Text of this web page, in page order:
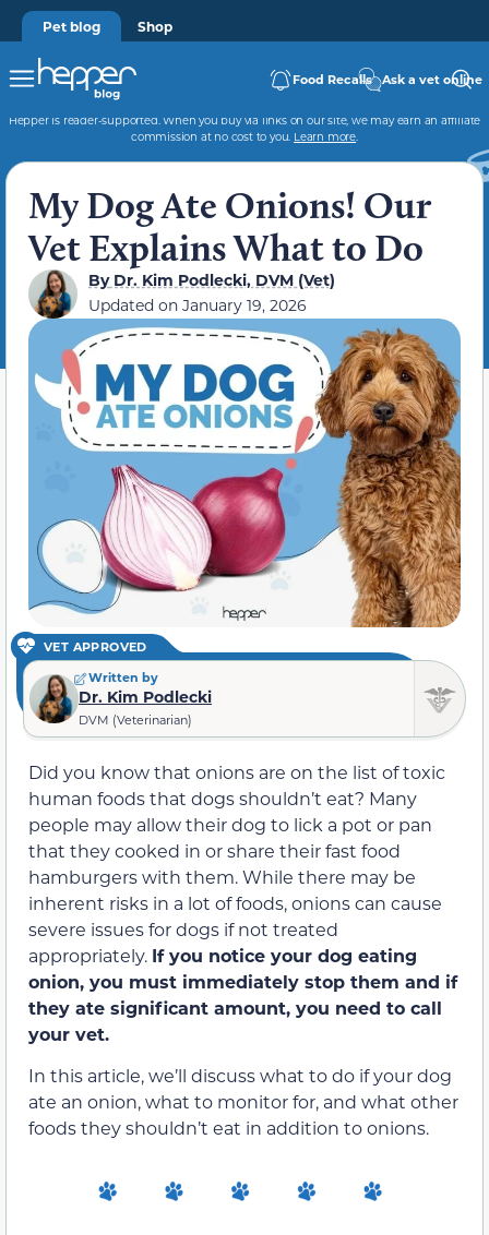
Pet blog Shop
Food Recalls Ask a vet online
Hepper is reader-supported. When you buy via links on our site, we may earn an affiliate
commission at no cost to you. Learn more.
My Dog Ate Onions! Our
Vet Explains What to Do
ByDr. Kim Podlecki, DVM (Vet)
Updated on January 19, 2026
VET APPROVED
Written by
Dr. Kim Podlecki
DVM (Veterinarian)
Did you know that onions are on the list of toxic
human foods that dogs shouldn’t eat? Many
people may allow their dog to lick a pot or pan
that they cooked in or share their fast food
hamburgers with them. While there may be
inherent risks in a lot of foods, onions can cause
severe issues for dogs if not treated
appropriately. If you notice your dog eating
onion, you must immediately stop them and if
they ate significant amount, you need to call
your vet.
In this article, we’ll discuss what to do if your dog
ate an onion, what to monitor for, and what other
foods they shouldn’t eat in addition to onions.